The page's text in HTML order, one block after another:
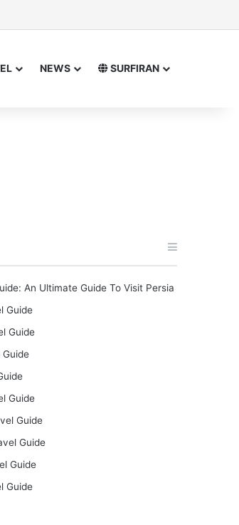
NEWS SURFIRAN
An Ultimate Guide To Visit Persia
Guide
Guide
Guide
Guide
Guide
Guide
Guide
Guide